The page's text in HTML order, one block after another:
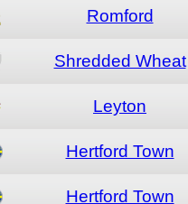
Romford
Shredded Wheat
Leyton
Hertford Town
Hertford Town